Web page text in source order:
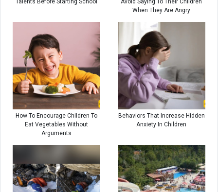
Talents Before Starting School
Avoid Saying To Their Children
When They Are Angry
How To Encourage Children To
Eat Vegetables Without
Arguments
Behaviors That Increase Hidden
Anxiety In Children